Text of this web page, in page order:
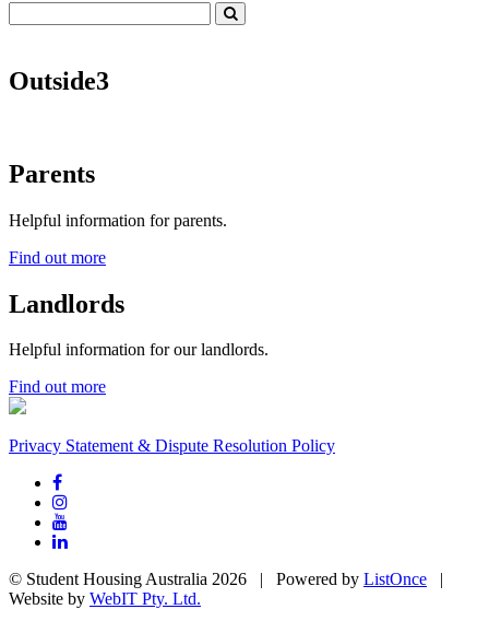
Outside3
Parents
Helpful information for parents.
Find out more
Landlords
Helpful information for our landlords.
Find out more
Privacy Statement & Dispute Resolution Policy
© Student Housing Australia 2026 | Powered by ListOnce |
Website by WebIT Pty. Ltd.